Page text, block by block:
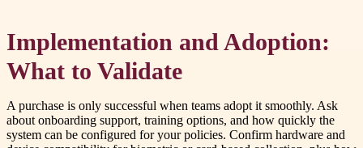
Implementation and Adoption:
What to Validate
A purchase is only successful when teams adopt it smoothly. Ask
about onboarding support, training options, and how quickly the
system can be configured for your policies. Confirm hardware and